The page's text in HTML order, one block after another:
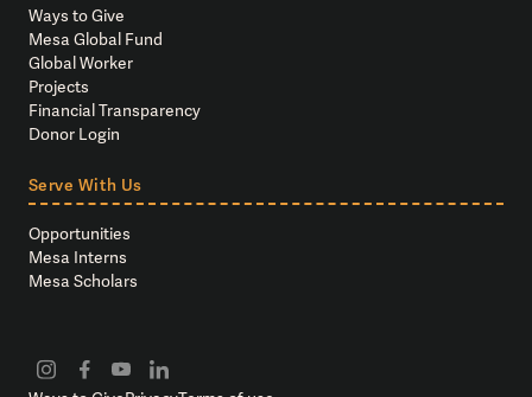
Ways to Give
Mesa Global Fund
Global Worker
Projects
Financial Transparency
Donor Login
Serve With Us
Opportunities
Mesa Interns
Mesa Scholars